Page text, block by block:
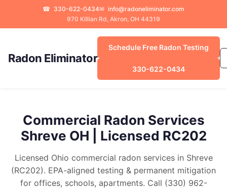
☎ 330-622-0434✉ info@radoneliminator.com
970 Killian Rd, Akron, OH 44319
Radon Eliminator
Schedule Free Radon Testing
330-622-0434
Commercial Radon Services
Shreve OH | Licensed RC202
Licensed Ohio commercial radon services in Shreve
(RC202). EPA-aligned testing & permanent mitigation
for offices, schools, apartments. Call (330) 962-